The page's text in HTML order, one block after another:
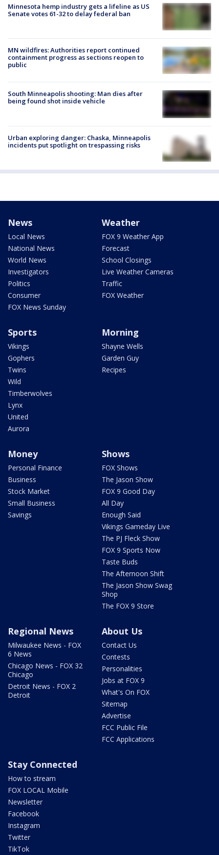
Minnesota hemp industry gets a lifeline as US
Senate votes 61-32 to delay federal ban
MN wildfires: Authorities report continued
containment progress as sections reopen to
public
South Minneapolis shooting: Man dies after
being found shot inside vehicle
Urban exploring danger: Chaska, Minneapolis
incidents put spotlight on trespassing risks
News
Local News
National News
World News
Investigators
Politics
Consumer
FOX News Sunday
Weather
FOX 9 Weather App
Forecast
School Closings
Live Weather Cameras
Traffic
FOX Weather
Sports
Vikings
Gophers
Twins
Wild
Timberwolves
Lynx
United
Aurora
Morning
Shayne Wells
Garden Guy
Recipes
Money
Personal Finance
Business
Stock Market
Small Business
Savings
Shows
FOX Shows
The Jason Show
FOX 9 Good Day
All Day
Enough Said
Vikings Gameday Live
The PJ Fleck Show
FOX 9 Sports Now
Taste Buds
The Afternoon Shift
The Jason Show Swag
Shop
The FOX 9 Store
Regional News
Milwaukee News - FOX
6 News
Chicago News - FOX 32
Chicago
Detroit News - FOX 2
Detroit
About Us
Contact Us
Contests
Personalities
Jobs at FOX 9
What's On FOX
Sitemap
Advertise
FCC Public File
FCC Applications
Stay Connected
How to stream
FOX LOCAL Mobile
Newsletter
Facebook
Instagram
Twitter
TikTok